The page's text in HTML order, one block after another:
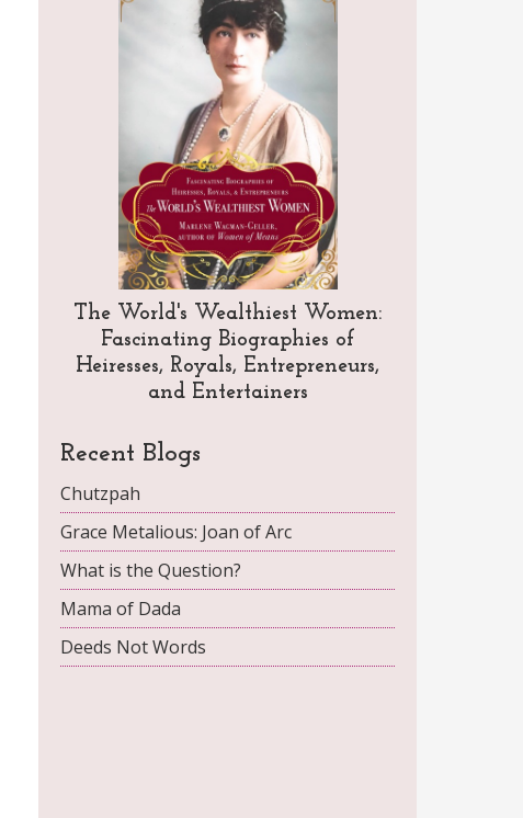
The World's Wealthiest Women:
Fascinating Biographies of
Heiresses, Royals, Entrepreneurs,
and Entertainers
Recent Blogs
Chutzpah
Grace Metalious: Joan of Arc
What is the Question?
Mama of Dada
Deeds Not Words